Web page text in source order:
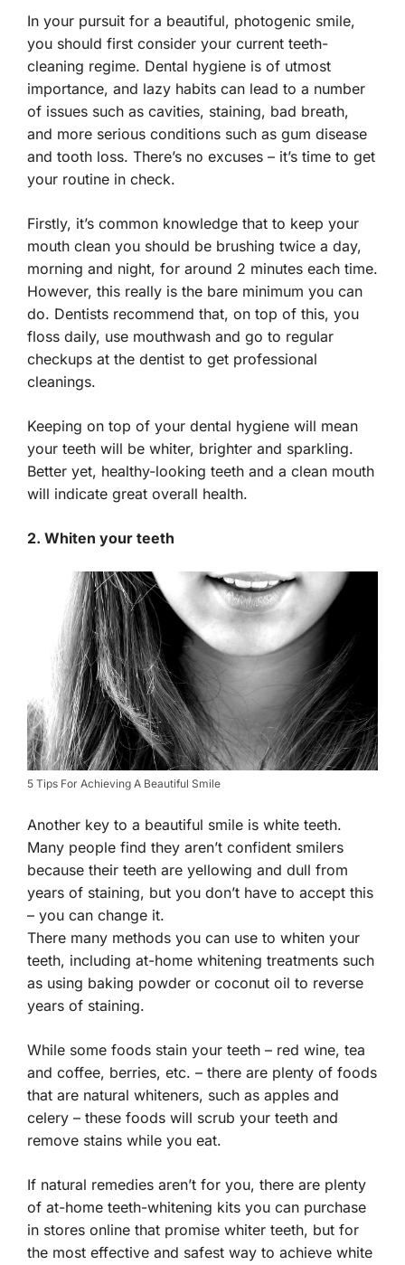
In your pursuit for a beautiful, photogenic smile,
you should first consider your current teeth-
cleaning regime. Dental hygiene is of utmost
importance, and lazy habits can lead to a number
of issues such as cavities, staining, bad breath,
and more serious conditions such as gum disease
and tooth loss. There’s no excuses – it’s time to get
your routine in check.
Firstly, it’s common knowledge that to keep your
mouth clean you should be brushing twice a day,
morning and night, for around 2 minutes each time.
However, this really is the bare minimum you can
do. Dentists recommend that, on top of this, you
floss daily, use mouthwash and go to regular
checkups at the dentist to get professional
cleanings.
Keeping on top of your dental hygiene will mean
your teeth will be whiter, brighter and sparkling.
Better yet, healthy-looking teeth and a clean mouth
will indicate great overall health.
2. Whiten your teeth
5 Tips For Achieving A Beautiful Smile
Another key to a beautiful smile is white teeth.
Many people find they aren’t confident smilers
because their teeth are yellowing and dull from
years of staining, but you don’t have to accept this
– you can change it.
There many methods you can use to whiten your
teeth, including at-home whitening treatments such
as using baking powder or coconut oil to reverse
years of staining.
While some foods stain your teeth – red wine, tea
and coffee, berries, etc. – there are plenty of foods
that are natural whiteners, such as apples and
celery – these foods will scrub your teeth and
remove stains while you eat.
If natural remedies aren’t for you, there are plenty
of at-home teeth-whitening kits you can purchase
in stores online that promise whiter teeth, but for
the most effective and safest way to achieve white